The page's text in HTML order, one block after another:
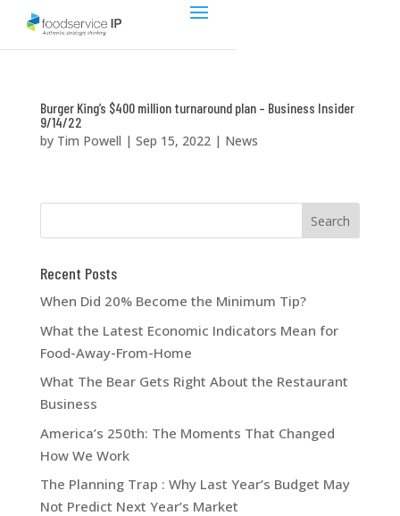
Burger King’s $400 million turnaround plan – Business Insider
9/14/22
by Tim Powell | Sep 15, 2022| News
Recent Posts
When Did 20% Become the Minimum Tip?
What the Latest Economic Indicators Mean for
Food-Away-From-Home
What The Bear Gets Right About the Restaurant
Business
America’s 250th: The Moments That Changed
How We Work
The Planning Trap : Why Last Year’s Budget May
Not Predict Next Year’s Market